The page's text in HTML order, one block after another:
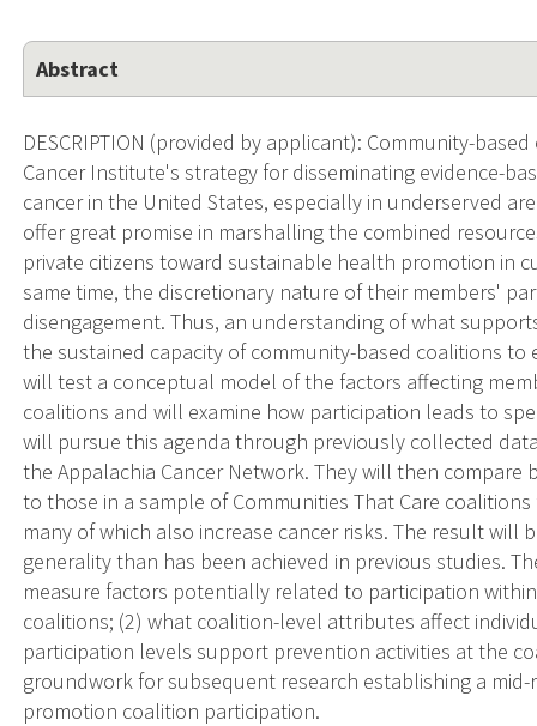
Abstract
DESCRIPTION (provided by applicant): Community-
Cancer Institute's strategy for disseminating evidence-
cancer in the United States, especially in underserved
offer great promise in marshalling the combined
private citizens toward sustainable health promotion in
same time, the discretionary nature of their members'
disengagement. Thus, an understanding of what
the sustained capacity of community-based coalitions to
will test a conceptual model of the factors affecting
coalitions and will examine how participation leads to
will pursue this agenda through previously collected
the Appalachia Cancer Network. They will then
to those in a sample of Communities That Care
many of which also increase cancer risks. The result will
generality than has been achieved in previous studies.
measure factors potentially related to participation
coalitions; (2) what coalition-level attributes affect
participation levels support prevention activities at the
groundwork for subsequent research establishing a
promotion coalition participation.